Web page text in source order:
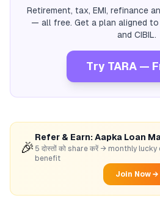
Retirement, tax, EMI, refinance
— all free. Get a plan aligned to
and CIBIL.
Try TARA —
🎉
Refer & Earn: Aapka Loan
5 दोस्तों को share करें → monthly
benefit
Join Now →